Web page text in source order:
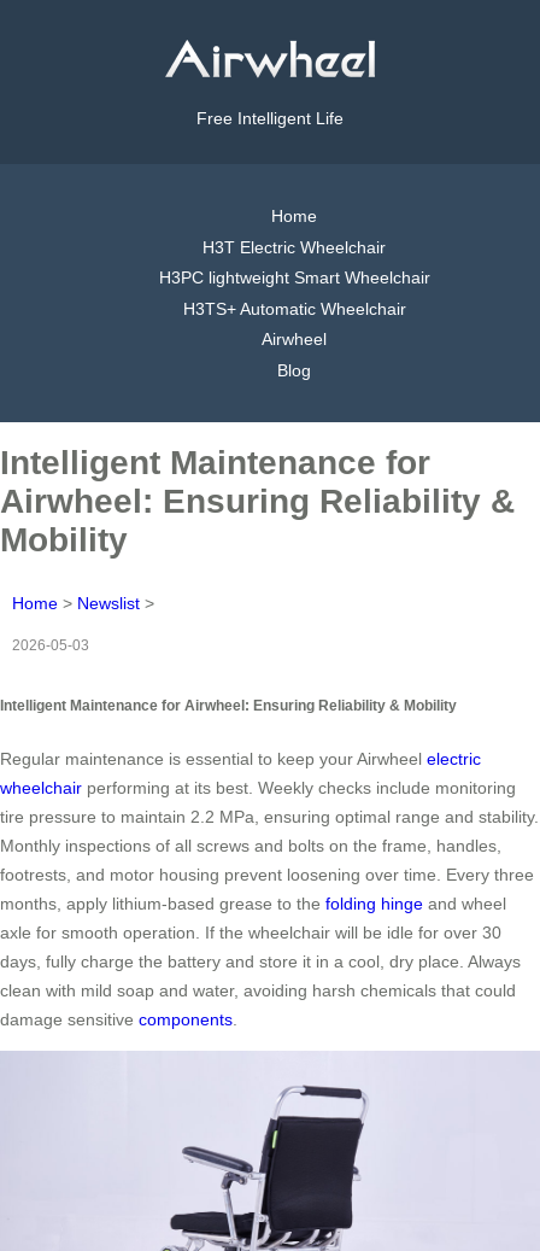
Free Intelligent Life
Home
H3T Electric Wheelchair
H3PC lightweight Smart Wheelchair
H3TS+ Automatic Wheelchair
Airwheel
Blog
Intelligent Maintenance for
Airwheel: Ensuring Reliability &
Mobility
Home > Newslist >
2026-05-03
Intelligent Maintenance for Airwheel: Ensuring Reliability & Mobility
Regular maintenance is essential to keep your Airwheel electric
wheelchair performing at its best. Weekly checks include monitoring
tire pressure to maintain 2.2 MPa, ensuring optimal range and stability.
Monthly inspections of all screws and bolts on the frame, handles,
footrests, and motor housing prevent loosening over time. Every three
months, apply lithium-based grease to the folding hinge and wheel
axle for smooth operation. If the wheelchair will be idle for over 30
days, fully charge the battery and store it in a cool, dry place. Always
clean with mild soap and water, avoiding harsh chemicals that could
damage sensitive components